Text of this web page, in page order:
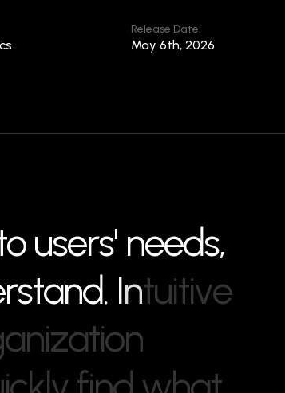
Release Date:
May 6th, 2026
o users' needs,
rstand. Intuitive
anization